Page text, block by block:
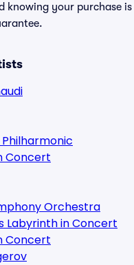
knowing your purchase
Philharmonic
Concert
Orchestra
Labyrinth in Concert
Concert